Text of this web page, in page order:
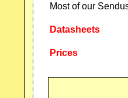
Most of our
Datasheets
Prices